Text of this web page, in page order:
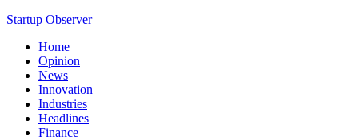
Startup Observer
Home
Opinion
News
Innovation
Industries
Headlines
Finance